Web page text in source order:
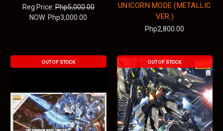
Reg Price:Php5,000.00
NOW:Php3,000.00
UNICORN MODE (METALLIC
VER.)
Php2,800.00
OUT OF STOCK OUT OF STOCK